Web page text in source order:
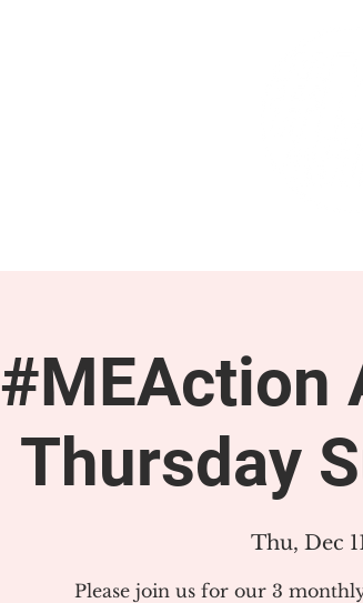
#MEAction
Thursday
Thu, Dec
Please join us for our 3